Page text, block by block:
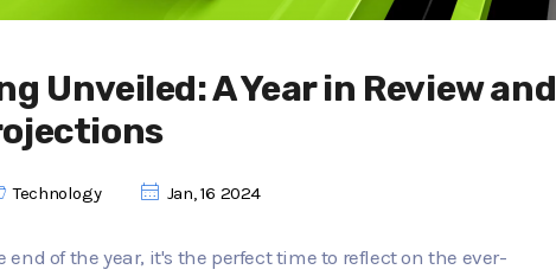
Unveiled: A Year in Review and
Technology Jan, 16 2024
end of the year, it's the perfect time to reflect on the ever-